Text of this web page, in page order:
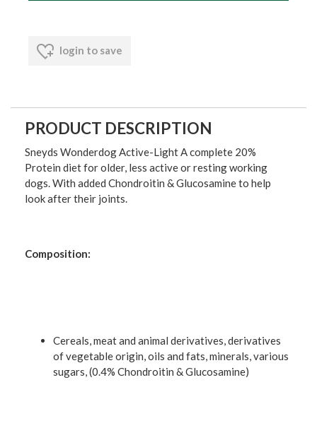
login to save
PRODUCT DESCRIPTION
Sneyds Wonderdog Active-Light A complete 20%
Protein diet for older, less active or resting working
dogs. With added Chondroitin & Glucosamine to help
look after their joints.
Composition:
Cereals, meat and animal derivatives, derivatives
of vegetable origin, oils and fats, minerals, various
sugars, (0.4% Chondroitin & Glucosamine)